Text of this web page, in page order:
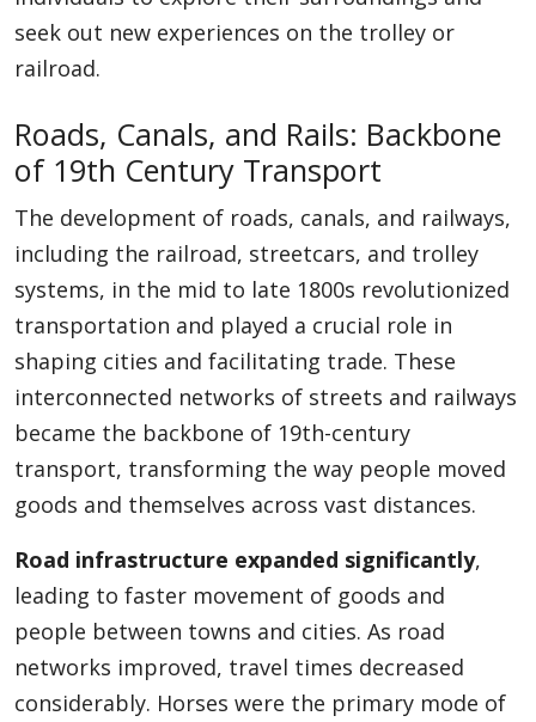
seek out new experiences on the trolley or
railroad.
Roads, Canals, and Rails: Backbone
of 19th Century Transport
The development of roads, canals, and railways,
including the railroad, streetcars, and trolley
systems, in the mid to late 1800s revolutionized
transportation and played a crucial role in
shaping cities and facilitating trade. These
interconnected networks of streets and railways
became the backbone of 19th-century
transport, transforming the way people moved
goods and themselves across vast distances.
Road infrastructure expanded significantly,
leading to faster movement of goods and
people between towns and cities. As road
networks improved, travel times decreased
considerably. Horses were the primary mode of